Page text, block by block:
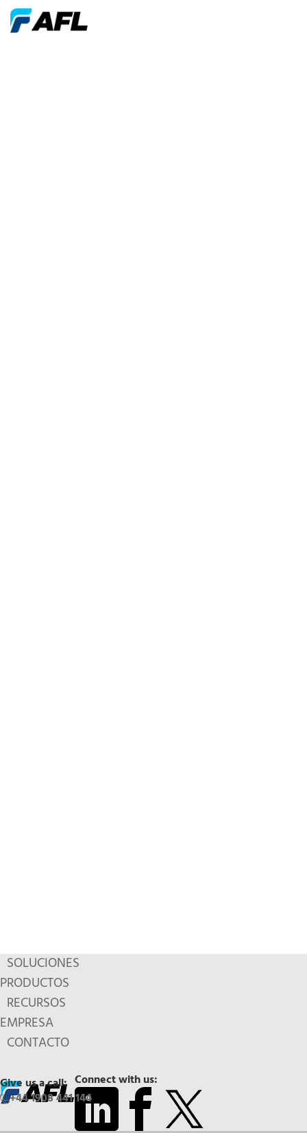
SOLUCIONES
PRODUCTOS
RECURSOS
EMPRESA
CONTACTO
Connect with us:
Give us a call:
+44 1908 441 144